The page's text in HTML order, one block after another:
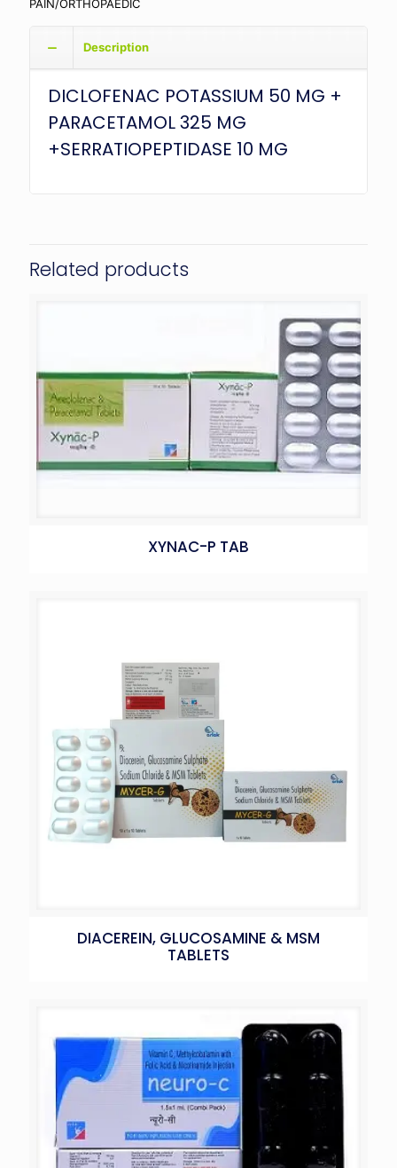
PAIN/ORTHOPAEDIC
Description
DICLOFENAC POTASSIUM 50 MG +
PARACETAMOL 325 MG
+SERRATIOPEPTIDASE 10 MG
Related products
XYNAC-P TAB
DIACEREIN, GLUCOSAMINE & MSM
TABLETS